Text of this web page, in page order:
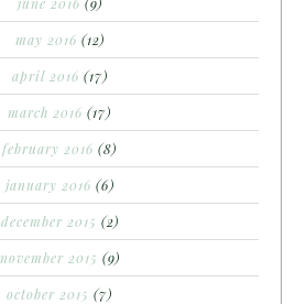
may 2016 (12)
april 2016 (17)
march 2016 (17)
february 2016 (8)
january 2016 (6)
december 2015 (2)
november 2015 (9)
october 2015 (7)